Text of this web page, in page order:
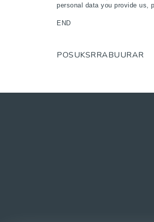
personal data you provide us,
END
POSUKSRRABUURAR